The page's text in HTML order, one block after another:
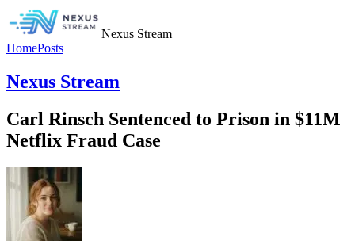
Nexus Stream
HomePosts
Nexus Stream
Carl Rinsch Sentenced to Prison in $11M
Netflix Fraud Case